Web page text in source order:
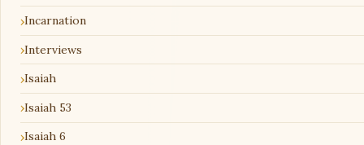
Incarnation
Interviews
Isaiah
Isaiah 53
Isaiah 6